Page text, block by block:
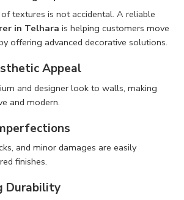
textures is not accidental. A reliable
in Telhara is helping customers move
offering advanced decorative solutions.
Appeal
and designer look to walls, making
and modern.
and minor damages are easily
finishes.
Durability